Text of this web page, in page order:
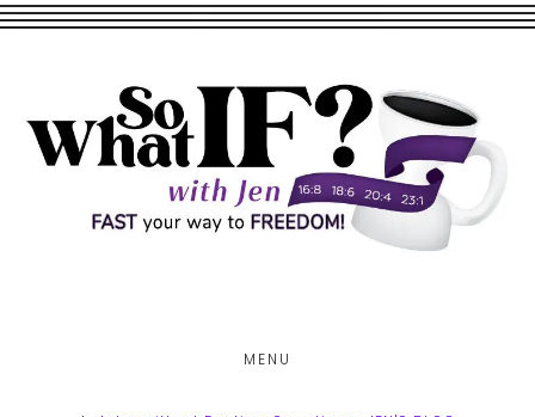
Skip
content
Skip
MENU